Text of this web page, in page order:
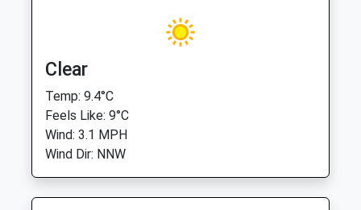
Clear
Temp: 9.4°C
Feels Like: 9°C
Wind: 3.1 MPH
Wind Dir: NNW